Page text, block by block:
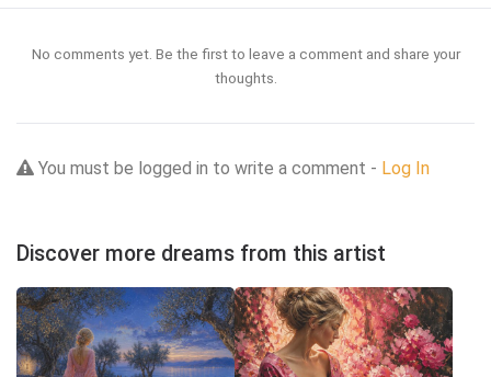
No comments yet. Be the first to leave a comment and share your
thoughts.
You must be logged in to write a comment - Log In
Discover more dreams from this artist